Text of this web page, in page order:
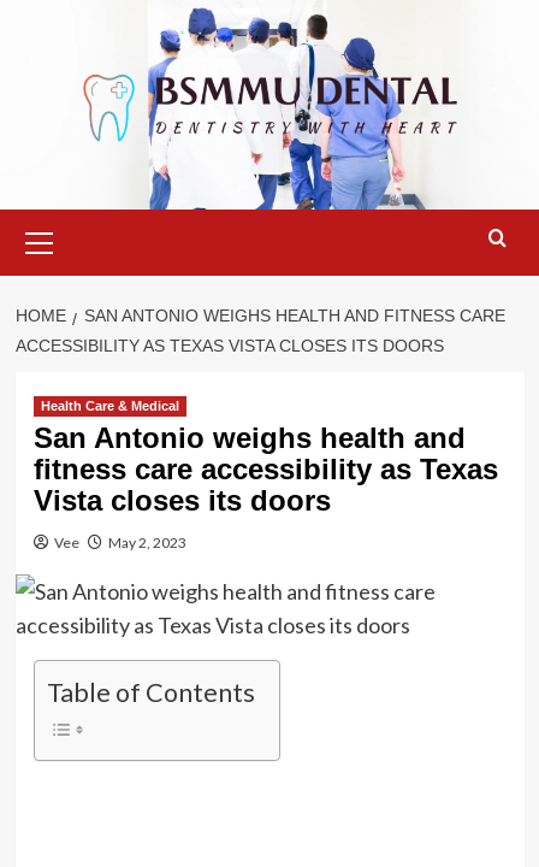
Menu
HOME
SAN ANTONIO WEIGHS HEALTH AND FITNESS CARE
ACCESSIBILITY AS TEXAS VISTA CLOSES ITS DOORS
Health Care & Medical
San Antonio weighs health and
fitness care accessibility as Texas
Vista closes its doors
Vee May 2, 2023
Table of Contents